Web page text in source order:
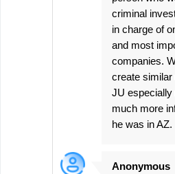
criminal
in charge of
and most
companies.
create similar
JU especially
much more
he was in AZ.
Anonymous